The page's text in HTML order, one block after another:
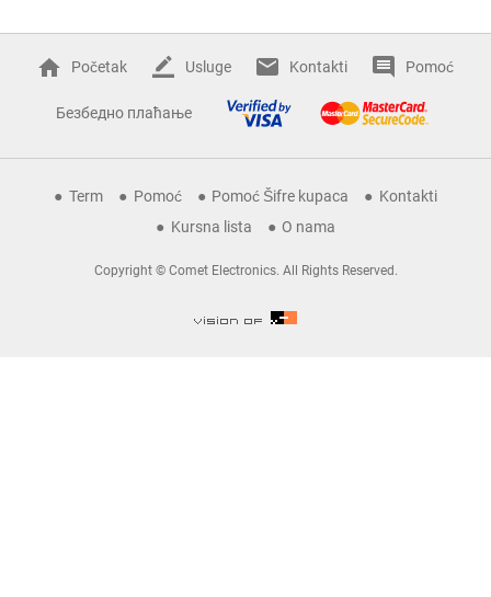
Početak Usluge Kontakti Pomoć
Безбедно плаћање
Term Pomoć Pomoć Šifre kupaca
Kontakti
Kursna lista
O nama
Copyright © Comet Electronics. All Rights Reserved.